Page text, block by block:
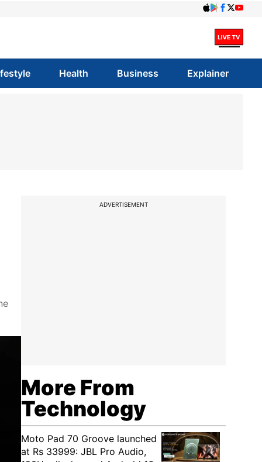
Health Business Explainer
ADVERTISEMENT
More From
Technology
Moto Pad 70 Groove launched
at Rs 33999: JBL Pro Audio,